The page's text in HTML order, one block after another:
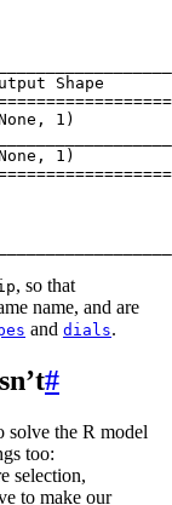
Shape
(None,
(None,
, so that
name, and are
and dials.
#
solve the R model
too:
selection,
to make our